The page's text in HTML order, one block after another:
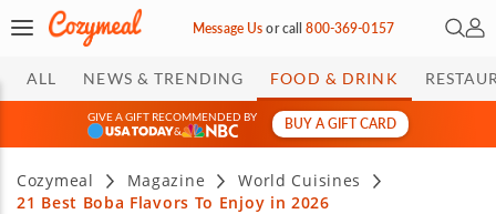
Message Usorcall800-369-0157 Open
My
ALL NEWS & TRENDING FOOD & DRINK
GIVE A GIFT RECOMMENDED BY
&
BUY A GIFT CARD
Cozymeal Magazine
World Cuisines
21 Best Boba Flavors To Enjoy in 2026